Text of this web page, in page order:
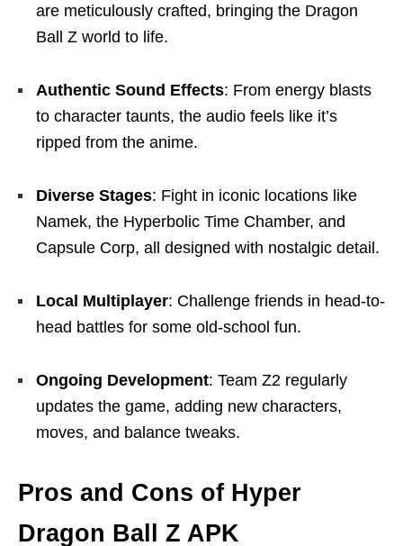
are meticulously crafted, bringing the Dragon
Ball Z world to life.
Authentic Sound Effects: From energy blasts
to character taunts, the audio feels like it’s
ripped from the anime.
Diverse Stages: Fight in iconic locations like
Namek, the Hyperbolic Time Chamber, and
Capsule Corp, all designed with nostalgic detail.
Local Multiplayer: Challenge friends in head-to-
head battles for some old-school fun.
Ongoing Development: Team Z2 regularly
updates the game, adding new characters,
moves, and balance tweaks.
Pros and Cons of Hyper
Dragon Ball Z APK